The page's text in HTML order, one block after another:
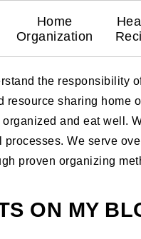
Home
Organization
the responsibility
resource sharing home
and eat well.
We serve
proven organizing
ON MY